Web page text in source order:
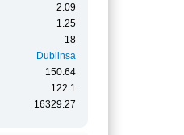
2.09
1.25
18
Dublinsa
150.64
122:1
16329.27